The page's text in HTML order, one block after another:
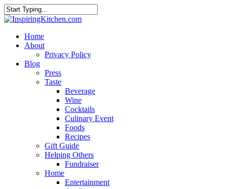
Home
About
Privacy Policy
Blog
Press
Taste
Beverage
Wine
Cocktails
Culinary Event
Foods
Recipes
Gift Guide
Helping Others
Fundraiser
Home
Entertainment